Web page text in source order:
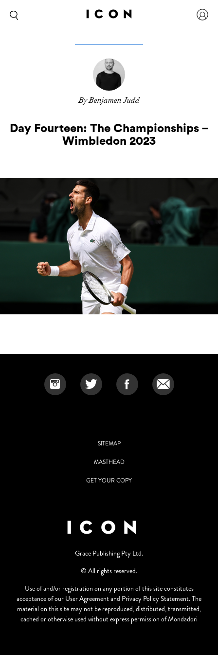
By Benjamen Judd
Day Fourteen: The Championships –
Wimbledon 2023
SITEMAP
MASTHEAD
GET YOUR COPY
Grace Publishing Pty Ltd.
© All rights reserved.
Use of and/or registration on any portion of this site constitutes
acceptance of our User Agreement and Privacy Policy Statement. The
material on this site may not be reproduced, distributed, transmitted,
cached or otherwise used without express permission of Mondadori